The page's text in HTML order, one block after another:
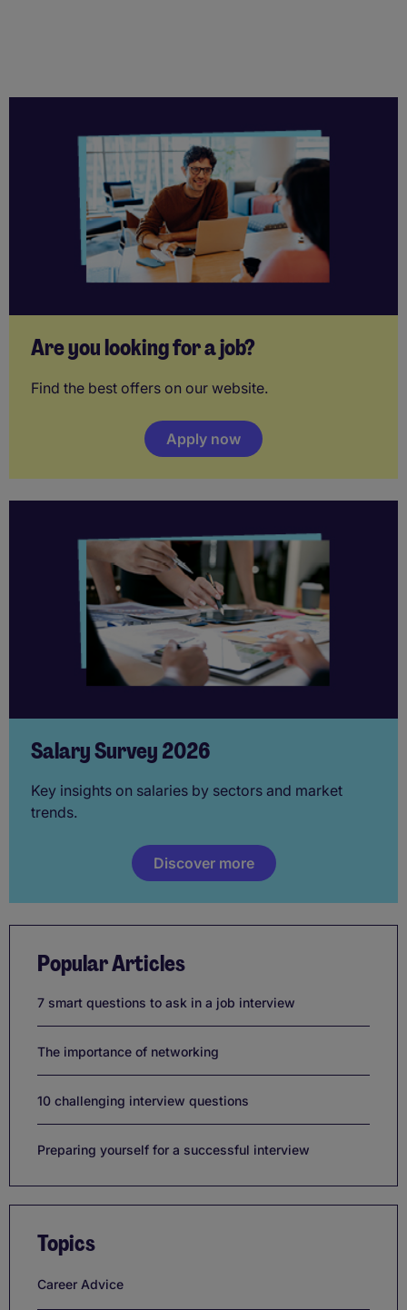
Are you looking for a job?
Find the best offers on our website.
Apply now
Salary Survey 2026
Key insights on salaries by sectors and market
trends.
Discover more
Popular Articles
7 smart questions to ask in a job interview
The importance of networking
10 challenging interview questions
Preparing yourself for a successful interview
Topics
Career Advice